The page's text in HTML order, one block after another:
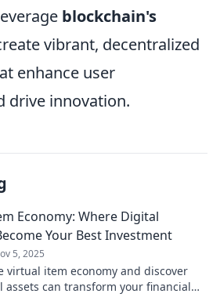
blockchain's
vibrant, decentralized
enhance user
drive innovation.
Economy: Where Digital
Your Best Investment
5, 2025
virtual item economy and discover
assets can transform your financial